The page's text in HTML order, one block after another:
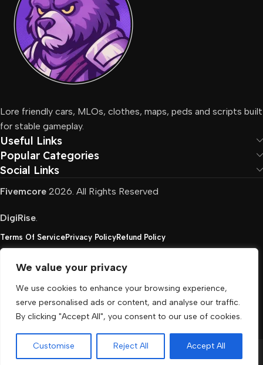
We value your privacy
We use cookies to enhance your browsing experience,
serve personalised ads or content, and analyse our traffic.
By clicking "Accept All", you consent to our use of cookies.
Customise Reject All Accept All
Lore friendly cars, MLOs, clothes, maps, peds and scripts built
for stable gameplay.
Useful Links
Popular Categories
Social Links
Fivemcore 2026. All Rights Reserved
DigiRise.
Terms Of ServicePrivacy PolicyRefund Policy
FivemCore is not affiliated with or endorsed by Take-
Two, Rockstar North Interactive, or any other rights
holder. All the used trademarks belong to their
respective owners.